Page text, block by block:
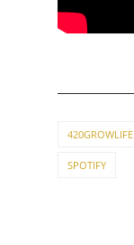
420GROWLIFE
SPOTIFY